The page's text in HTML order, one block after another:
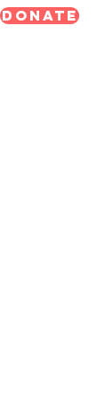
Donate